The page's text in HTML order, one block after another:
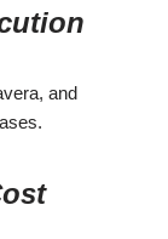
and